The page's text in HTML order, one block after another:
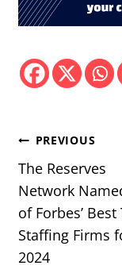
Post
PREVIOUS
The Reserves
Network
of Forbes’ Best
Staffing Firms
2024